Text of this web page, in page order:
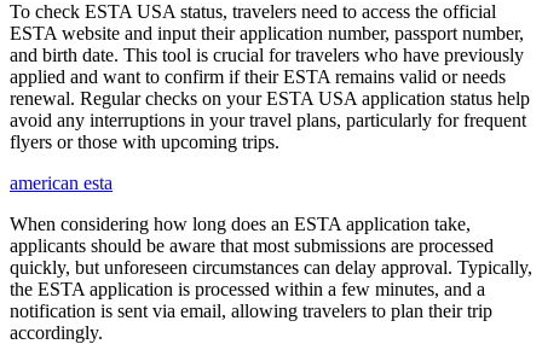
To check ESTA USA status, travelers need to access the official
ESTA website and input their application number, passport number,
and birth date. This tool is crucial for travelers who have previously
applied and want to confirm if their ESTA remains valid or needs
renewal. Regular checks on your ESTA USA application status help
avoid any interruptions in your travel plans, particularly for frequent
flyers or those with upcoming trips.
american esta
When considering how long does an ESTA application take,
applicants should be aware that most submissions are processed
quickly, but unforeseen circumstances can delay approval. Typically,
the ESTA application is processed within a few minutes, and a
notification is sent via email, allowing travelers to plan their trip
accordingly.